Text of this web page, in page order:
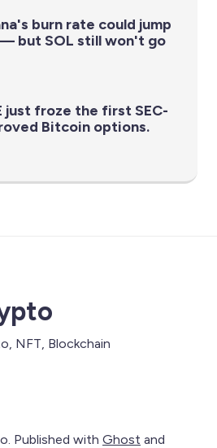
burn rate could jump
but SOL still won't go
just froze the first SEC-
Bitcoin options.
NFT, Blockchain
Published with Ghost and